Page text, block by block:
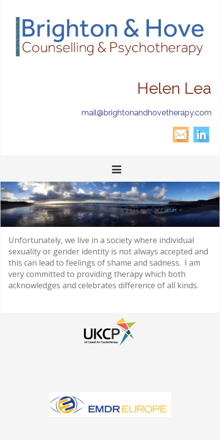
Helen Lea
mail@brightonandhovetherapy.com
Unfortunately, we live in a society where individual
sexuality or gender identity is not always accepted and
this can lead to feelings of shame and sadness. I am
very committed to providing therapy which both
acknowledges and celebrates difference of all kinds.